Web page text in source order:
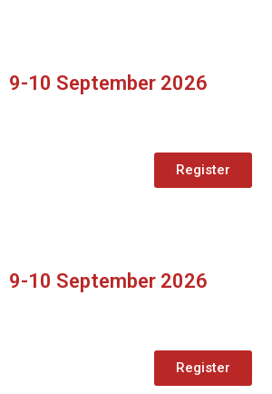
9-10 September 2026
Register
9-10 September 2026
Register